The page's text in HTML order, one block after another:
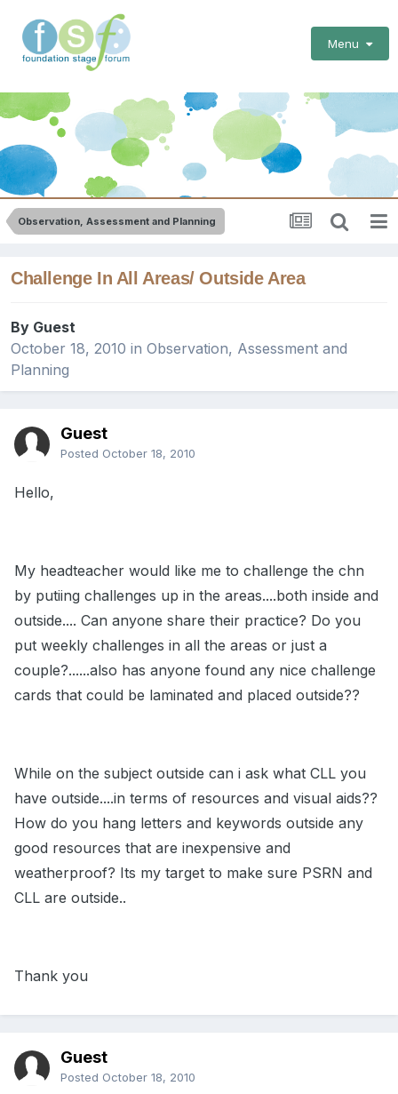
Menu
Observation, Assessment and Planning
Challenge In All Areas/ Outside Area
By Guest
October 18, 2010 in Observation, Assessment and
Planning
Guest
Posted October 18, 2010
Hello,
My headteacher would like me to challenge the chn
by putiing challenges up in the areas....both inside and
outside.... Can anyone share their practice? Do you
put weekly challenges in all the areas or just a
couple?......also has anyone found any nice challenge
cards that could be laminated and placed outside??
While on the subject outside can i ask what CLL you
have outside....in terms of resources and visual aids??
How do you hang letters and keywords outside any
good resources that are inexpensive and
weatherproof? Its my target to make sure PSRN and
CLL are outside..
Thank you
Guest
Posted October 18, 2010